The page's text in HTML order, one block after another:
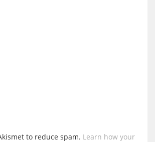
to reduce spam. Learn how your